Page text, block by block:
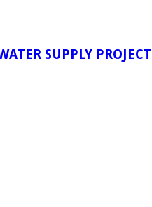
SUPPLY PROJECT